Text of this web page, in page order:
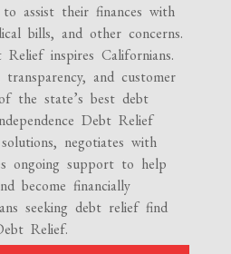
assist their finances with
bills, and other concerns.
inspires Californians.
and customer
the state’s best debt
Debt Relief
negotiates with
ongoing support to help
become financially
seeking debt relief find
Relief.